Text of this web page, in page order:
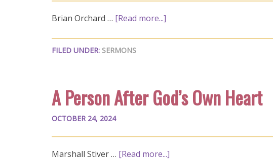
Brian Orchard … [Read more...]
FILED UNDER: SERMONS
A Person After God’s Own Heart
OCTOBER 24, 2024
Marshall Stiver … [Read more...]